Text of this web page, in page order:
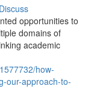
Discuss
opportunities to
domains of
academic
how-
our-approach-to-